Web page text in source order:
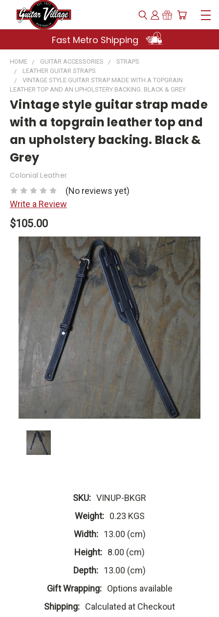
Fast Metro Shipping
HOME GUITAR ACCESSORIES
STRAPS
LEATHER GUITAR STRAPS
VINTAGE STYLE GUITAR STRAP MADE WITH A TOPGRAIN
LEATHER TOP AND AN UPHOLSTERY BACKING. BLACK & GREY
Vintage style guitar strap made
with a topgrain leather top and
an upholstery backing. Black &
Grey
Colonial Leather
(No reviews yet)
Write a Review
$105.00
Current
Stock:
SKU: VINUP-BKGR
Weight: 0.23 KGS
Width: 13.00 (cm)
Height: 8.00 (cm)
Depth: 13.00 (cm)
Gift Wrapping: Options available
Shipping: Calculated at Checkout